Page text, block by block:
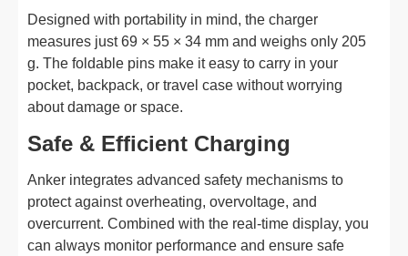
Designed with portability in mind, the charger
measures just 69 × 55 × 34 mm and weighs only 205
g. The foldable pins make it easy to carry in your
pocket, backpack, or travel case without worrying
about damage or space.
Safe & Efficient Charging
Anker integrates advanced safety mechanisms to
protect against overheating, overvoltage, and
overcurrent. Combined with the real-time display, you
can always monitor performance and ensure safe